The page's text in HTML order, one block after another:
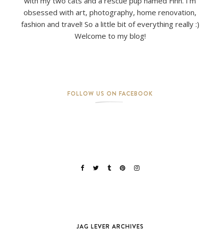
obsessed with art, photography, home renovation,
fashion and travel! So a little bit of everything really :)
Welcome to my blog!
FOLLOW US ON FACEBOOK
JAG LEVER ARCHIVES